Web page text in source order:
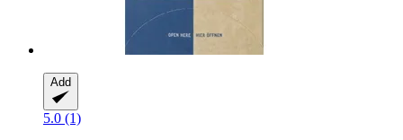
Add
5.0 (1)